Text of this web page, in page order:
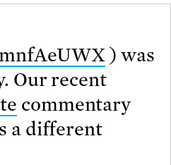
) was
Our recent
commentary
a different